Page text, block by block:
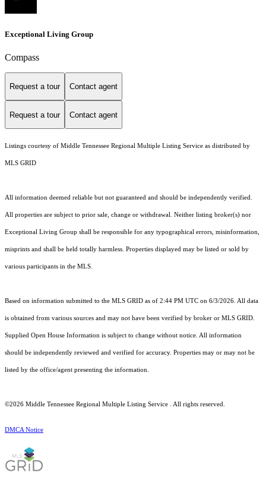
Exceptional Living Group
Compass
Request a tour Contact agent
Request a tour Contact agent
Listings courtesy of Middle Tennessee Regional Multiple Listing Service as distributed by
MLS GRID
All information deemed reliable but not guaranteed and should be independently verified.
All properties are subject to prior sale, change or withdrawal. Neither listing broker(s) nor
Exceptional Living Group shall be responsible for any typographical errors, misinformation,
misprints and shall be held totally harmless. Properties displayed may be listed or sold by
various participants in the MLS.
Based on information submitted to the MLS GRID as of 2:44 PM UTC on 6/3/2026. All data
is obtained from various sources and may not have been verified by broker or MLS GRID.
Supplied Open House Information is subject to change without notice. All information
should be independently reviewed and verified for accuracy. Properties may or may not be
listed by the office/agent presenting the information.
©2026 Middle Tennessee Regional Multiple Listing Service . All rights reserved.
DMCA Notice